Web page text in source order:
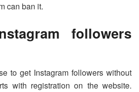
can ban it.
followers
to get Instagram followers without
with registration on the website.